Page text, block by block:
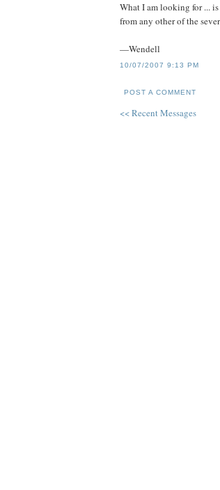
What I am looking for ...
from any other of the
—Wendell
10/07/2007 9:13 PM
POST A COMMENT
<< Recent Messages